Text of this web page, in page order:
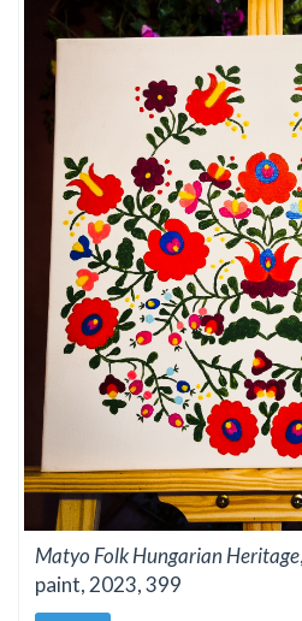
Matyo Folk Hungarian Heritage
paint, 2023, 399